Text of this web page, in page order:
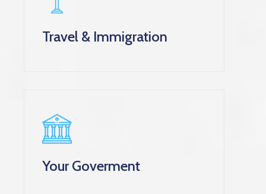
Travel & Immigration
Your Goverment